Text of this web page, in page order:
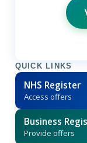
QUICK LINKS
NHS Register
Access offers
Business
Provide offers